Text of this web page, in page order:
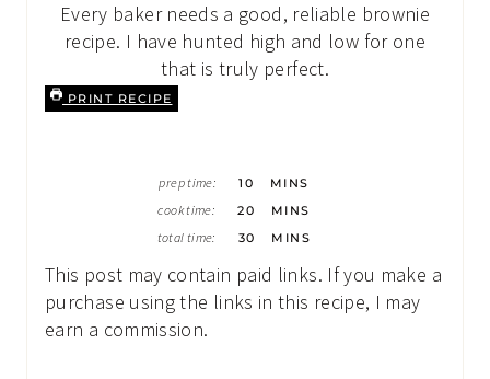
Every baker needs a good, reliable brownie
recipe. I have hunted high and low for one
that is truly perfect.
PRINT RECIPE
prep time: 10
N
T
S
MINS
cook time: 20
T
E
S
MINS
total time: 30
U
T
E
MINS
This post may contain paid links. If you make a
purchase using the links in this recipe, I may
earn a commission.